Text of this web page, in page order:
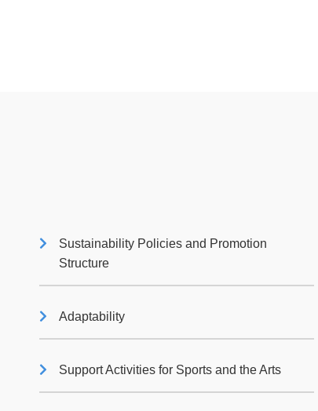
Sustainability Policies and Promotion
Structure
Adaptability
Support Activities for Sports and the Arts